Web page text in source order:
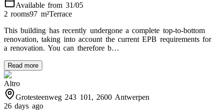
Available from 31/05
2 rooms97 m²Terrace
This building has recently undergone a complete top-to-bottom
renovation, taking into account the current EPB requirements for
a renovation. You can therefore b…
Read more
Altro
Grotesteenweg 243 101, 2600 Antwerpen
26 days ago